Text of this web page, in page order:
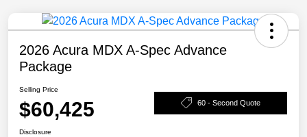
2026 Acura MDX A-Spec Advance
Package
Selling Price
$60,425 60 - Second Quote
Disclosure